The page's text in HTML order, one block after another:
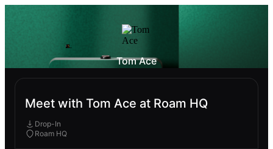
Tom Ace
Meet with Tom Ace at Roam HQ
Drop-In
Roam HQ